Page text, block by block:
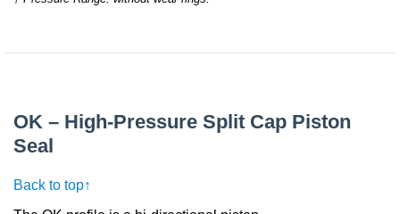
OK – High-Pressure Split Cap Piston
Seal
Back to top↑